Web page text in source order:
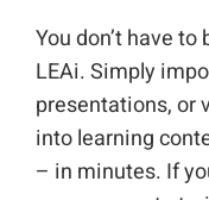
You don’t have
LEAi. Simply
presentations, or
into learning
– in minutes. If